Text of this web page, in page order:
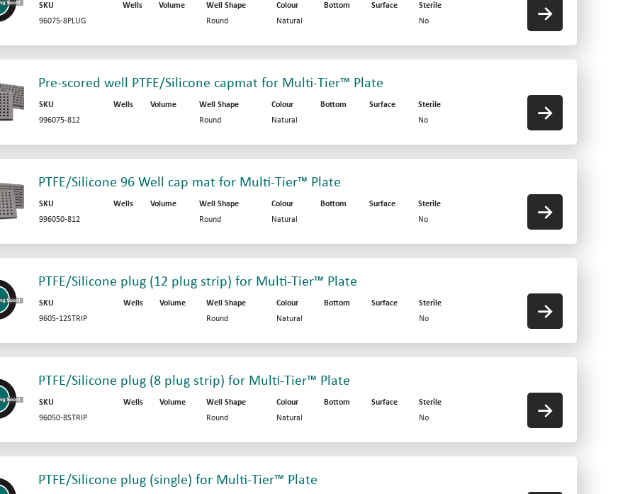
SKU Wells Volume Well Shape Colour Bottom Surface
Sterile
96075-8PLUG
Round Natural No
Pre-scored well PTFE/Silicone capmat for Multi-Tier™ Plate
SKU Wells Volume Well Shape Colour Bottom Surface
Sterile
996075-812
Round Natural No
PTFE/Silicone 96 Well cap mat for Multi-Tier™ Plate
SKU Wells Volume Well Shape Colour Bottom Surface
Sterile
996050-812
Round Natural No
PTFE/Silicone plug (12 plug strip) for Multi-Tier™ Plate
SKU Wells Volume Well Shape Colour Bottom Surface
Sterile
9605-12STRIP
Round Natural No
PTFE/Silicone plug (8 plug strip) for Multi-Tier™ Plate
SKU Wells Volume Well Shape Colour Bottom Surface
Sterile
96050-8STRIP
Round Natural No
PTFE/Silicone plug (single) for Multi-Tier™ Plate